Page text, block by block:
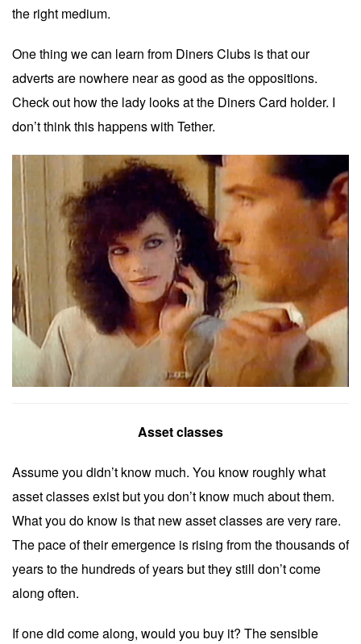
the right medium.
One thing we can learn from Diners Clubs is that our
adverts are nowhere near as good as the oppositions.
Check out how the lady looks at the Diners Card holder. I
don’t think this happens with Tether.
Asset classes
Assume you didn’t know much. You know roughly what
asset classes exist but you don’t know much about them.
What you do know is that new asset classes are very rare.
The pace of their emergence is rising from the thousands of
years to the hundreds of years but they still don’t come
along often.
If one did come along, would you buy it? The sensible